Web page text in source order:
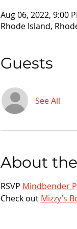
Aug 06, 2022, 9:00
Rhode Island,
Guests
See All
About
RSVP Mindbender
Check out Mizzy’s